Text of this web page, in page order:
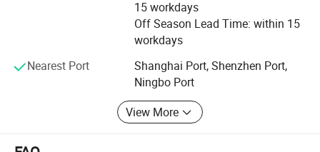
worldwide. Our fine products are exported worldwide,
including Europe, Japan, Korea, North America, and
Australia. Sincerely welcome your enquiry to us!
15 workdays
Off Season Lead Time: within 15
workdays
Nearest Port
Shanghai Port, Shenzhen Port,
Ningbo Port
View More